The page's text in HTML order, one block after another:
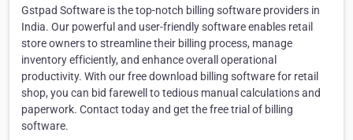
Gstpad Software is the top-notch billing software providers in
India. Our powerful and user-friendly software enables retail
store owners to streamline their billing process, manage
inventory efficiently, and enhance overall operational
productivity. With our free download billing software for retail
shop, you can bid farewell to tedious manual calculations and
paperwork. Contact today and get the free trial of billing
software.